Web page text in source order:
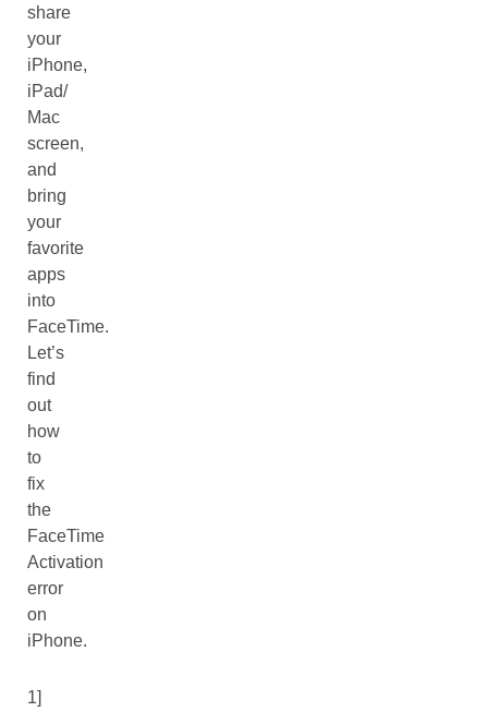
share
your
iPhone,
iPad/
Mac
screen,
and
bring
your
favorite
apps
into
FaceTime.
Let’s
find
out
how
to
fix
the
FaceTime
Activation
error
on
iPhone.
1]